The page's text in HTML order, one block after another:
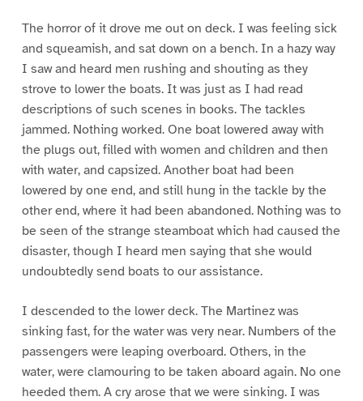
The horror of it drove me out on deck. I was feeling sick
and squeamish, and sat down on a bench. In a hazy way
I saw and heard men rushing and shouting as they
strove to lower the boats. It was just as I had read
descriptions of such scenes in books. The tackles
jammed. Nothing worked. One boat lowered away with
the plugs out, filled with women and children and then
with water, and capsized. Another boat had been
lowered by one end, and still hung in the tackle by the
other end, where it had been abandoned. Nothing was to
be seen of the strange steamboat which had caused the
disaster, though I heard men saying that she would
undoubtedly send boats to our assistance.
I descended to the lower deck. The Martinez was
sinking fast, for the water was very near. Numbers of the
passengers were leaping overboard. Others, in the
water, were clamouring to be taken aboard again. No one
heeded them. A cry arose that we were sinking. I was